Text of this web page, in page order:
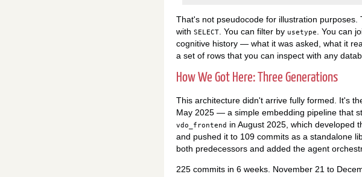
That's not pseudocode for illustration
with SELECT. You can filter by usetype. You can
cognitive history — what it was asked, what it
a set of rows that you can inspect with any
How We Got Here: Three Generations
This architecture didn't arrive fully formed. It's
May 2025 — a simple embedding pipeline that
vdo_frontend in August 2025, which developed
and pushed it to 109 commits as a standalone
both predecessors and added the agent
225 commits in 6 weeks. November 21 to